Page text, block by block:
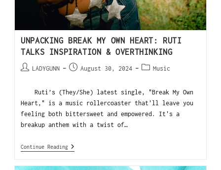
UNPACKING BREAK MY OWN HEART: RUTI
TALKS INSPIRATION & OVERTHINKING
LADYGUNN August 30, 2024 Music
Ruti’s (They/She) latest single, "Break My Own
Heart," is a music rollercoaster that'll leave you
feeling both bittersweet and empowered. It's a
breakup anthem with a twist of…
Continue Reading